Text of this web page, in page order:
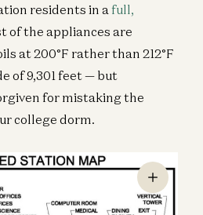
residents in a full,
of the appliances are
at 200°F rather than 212°F
of 9,301 feet — but
for mistaking the
college dorm.